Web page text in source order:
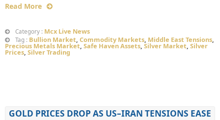
Read More
Category : Mcx Live News
Tag : Bullion Market, Commodity Markets, Middle East Tensions,
Precious Metals Market, Safe Haven Assets, Silver Market, Silver
Prices, Silver Trading
GOLD PRICES DROP AS US–IRAN TENSIONS EASE